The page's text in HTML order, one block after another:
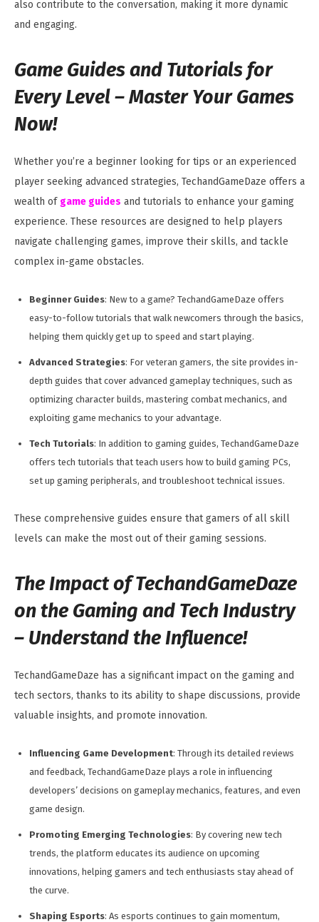
also contribute to the conversation, making it more dynamic
and engaging.
Game Guides and Tutorials for
Every Level –Master Your Games
Now!
Whether you’re a beginner looking for tips or an experienced
player seeking advanced strategies, TechandGameDaze offers a
wealth of game guides and tutorials to enhance your gaming
experience. These resources are designed to help players
navigate challenging games, improve their skills, and tackle
complex in-game obstacles.
Beginner Guides: New to a game? TechandGameDaze offers
easy-to-follow tutorials that walk newcomers through the basics,
helping them quickly get up to speed and start playing.
Advanced Strategies: For veteran gamers, the site provides in-
depth guides that cover advanced gameplay techniques, such as
optimizing character builds, mastering combat mechanics, and
exploiting game mechanics to your advantage.
Tech Tutorials: In addition to gaming guides, TechandGameDaze
offers tech tutorials that teach users how to build gaming PCs,
set up gaming peripherals, and troubleshoot technical issues.
These comprehensive guides ensure that gamers of all skill
levels can make the most out of their gaming sessions.
The Impact of TechandGameDaze
on the Gaming and Tech Industry
– Understand the Influence!
TechandGameDaze has a significant impact on the gaming and
tech sectors, thanks to its ability to shape discussions, provide
valuable insights, and promote innovation.
Influencing Game Development: Through its detailed reviews
and feedback, TechandGameDaze plays a role in influencing
developers’ decisions on gameplay mechanics, features, and even
game design.
Promoting Emerging Technologies: By covering new tech
trends, the platform educates its audience on upcoming
innovations, helping gamers and tech enthusiasts stay ahead of
the curve.
Shaping Esports: As esports continues to gain momentum,